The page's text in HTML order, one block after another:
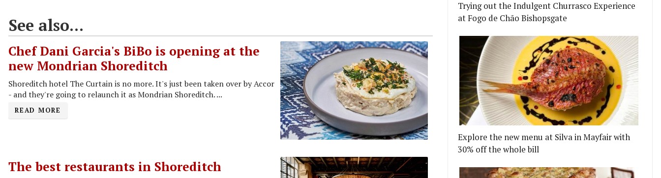
See also...
Chef Dani Garcia's BiBo is opening at the
new Mondrian Shoreditch
Shoreditch hotel The Curtain is no more. It's just been taken over by Accor
- and they're going to relaunch it as Mondrian Shoreditch. ...
READ MORE
The best restaurants in Shoreditch
Trying out the Indulgent Churrasco Experience
at Fogo de Chão Bishopsgate
Explore the new menu at Silva in Mayfair with
30% off the whole bill